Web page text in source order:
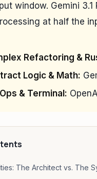
window. Gemini
at half the
Refactoring &
Logic & Math:
& Terminal:
The Architect vs. The